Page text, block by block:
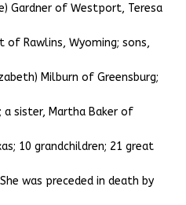
Gardner of Westport, Teresa
of Rawlins, Wyoming; sons,
Milburn of Greensburg;
a sister, Martha Baker of
10 grandchildren; 21 great
was preceded in death by